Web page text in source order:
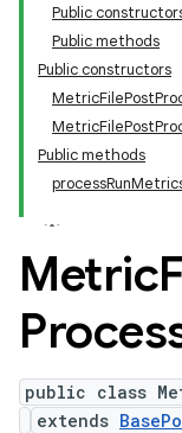
Public
Public methods
Public constructors
Public methods
Metric
public class
extends